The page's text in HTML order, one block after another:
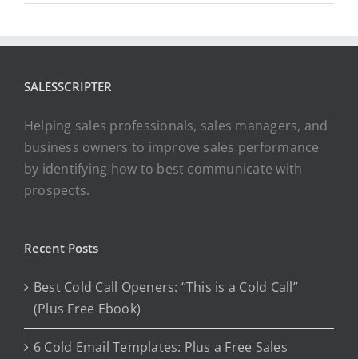
SALESSCRIPTER
Helping sales professionals, sales managers, and
business owners to improve sales performance
by identifying how to best communicate with
prospects.
Recent Posts
Best Cold Call Openers: “This is a Cold Call”
(Plus Free Ebook)
6 Cold Email Templates: Plus a Free Sales